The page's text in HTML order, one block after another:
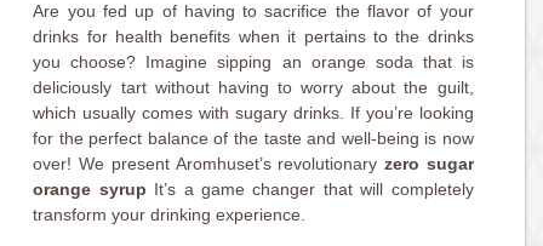
Are you fed up of having to sacrifice the flavor of your
drinks for health benefits when it pertains to the drinks
you choose? Imagine sipping an orange soda that is
deliciously tart without having to worry about the guilt,
which usually comes with sugary drinks. If you’re looking
for the perfect balance of the taste and well-being is now
over! We present Aromhuset’s revolutionary zero sugar
orange syrup It’s a game changer that will completely
transform your drinking experience.